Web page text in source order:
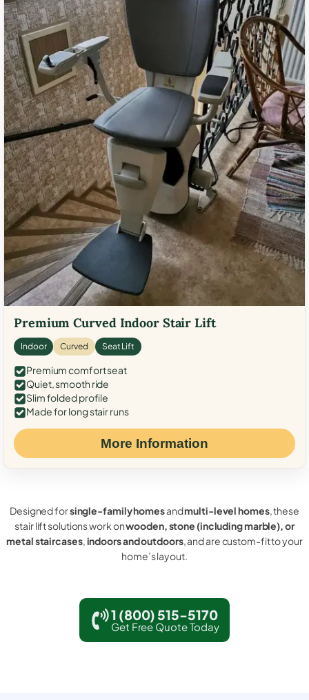
Premium Curved Indoor Stair Lift
Indoor Curved Seat Lift
Premium comfort seat
Quiet, smooth ride
Slim folded profile
Made for long stair runs
More Information
Designed forsingle-family homesandmulti-level homes, these
stair lift solutions work onwooden, stone (including marble), or
metal staircases,indoors and outdoors, and are custom-fit to your
home’s layout.
1 (800) 515-5170
Get Free Quote Today